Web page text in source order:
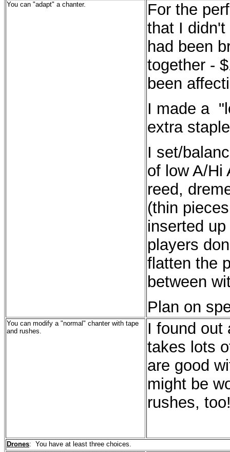
You can "adapt" a chanter.
For the
that I
had been
together -
been
I made a
extra
I set/
of low A/Hi
reed,
(thin
inserted
players
flatten the
between
Plan on
You can modify a "normal" chanter with tape
and rushes.
I found out
takes lots
are good
might be
rushes,
Drones: You have at least three choices.